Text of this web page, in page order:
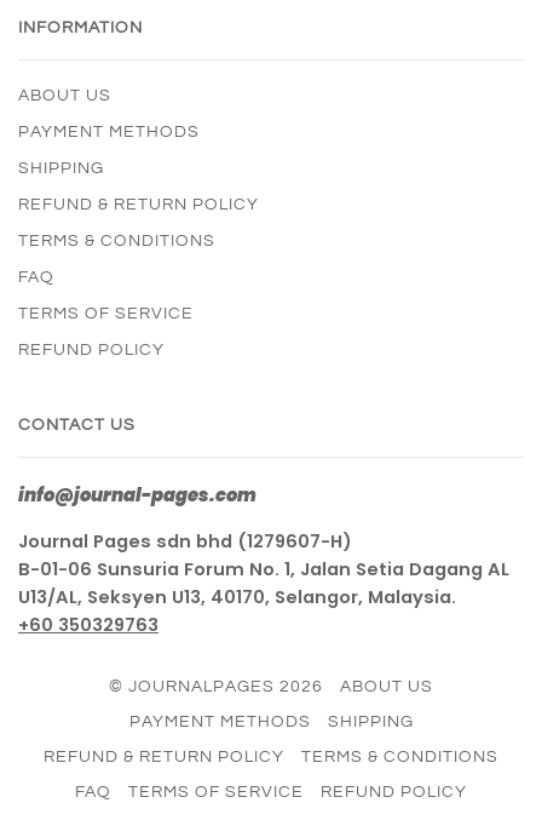
INFORMATION
ABOUT US
PAYMENT METHODS
SHIPPING
REFUND & RETURN POLICY
TERMS & CONDITIONS
FAQ
TERMS OF SERVICE
REFUND POLICY
CONTACT US
info@journal-pages.com
Journal Pages sdn bhd (1279607-H)
B-01-06 Sunsuria Forum No. 1, Jalan Setia Dagang AL
U13/AL, Seksyen U13, 40170, Selangor, Malaysia.
+60 350329763
© JOURNALPAGES 2026 ABOUT US
PAYMENT METHODS SHIPPING
REFUND & RETURN POLICY TERMS & CONDITIONS
FAQ TERMS OF SERVICE REFUND POLICY